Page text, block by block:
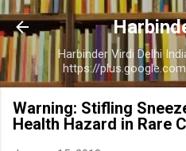
Skip to
Harbinder Virdi Delhi
https://
Warning: Stifling
Health Hazard in Rare